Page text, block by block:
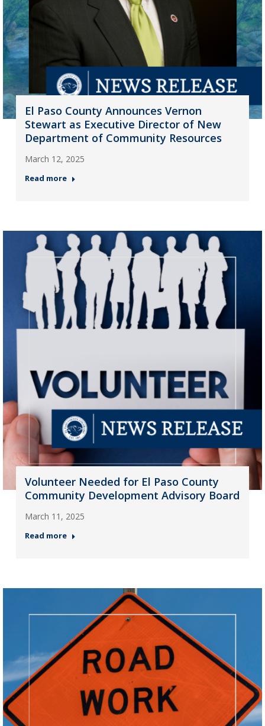
El Paso County Announces Vernon
Stewart as Executive Director of New
Department of Community Resources
March 12, 2025
Read more
Volunteer Needed for El Paso County
Community Development Advisory Board
March 11, 2025
Read more